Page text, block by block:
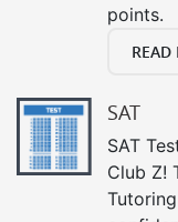
points.
READ
SAT
SAT
Club Z!